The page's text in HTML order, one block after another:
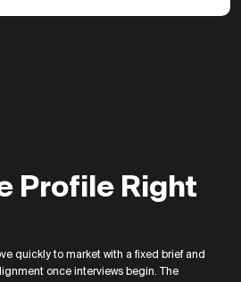
Profile Right
quickly to market with a fixed brief and
once interviews begin. The